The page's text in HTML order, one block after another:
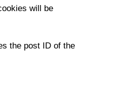
will be
the post ID of the